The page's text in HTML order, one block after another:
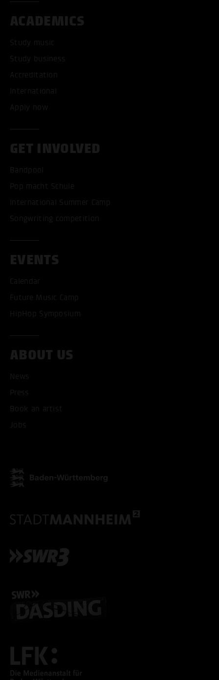
ACADEMICS
Study music
Study business
Accreditation
International
Apply now
GET INVOLVED
Bandpool
Pop macht Schule
International Summer Camp
Songwriting competition
EVENTS
Calendar
Future Music Camp
HipHop Symposium
ABOUT US
News
Press
Book an artist
Jobs